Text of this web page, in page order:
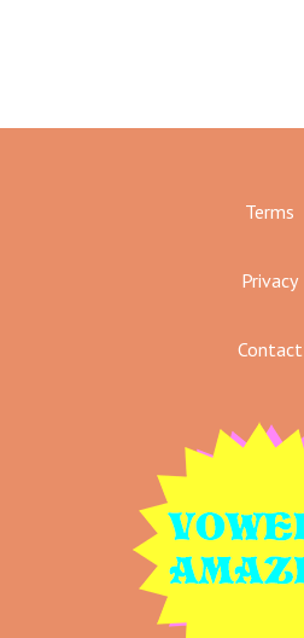
Terms
Privacy
Contact